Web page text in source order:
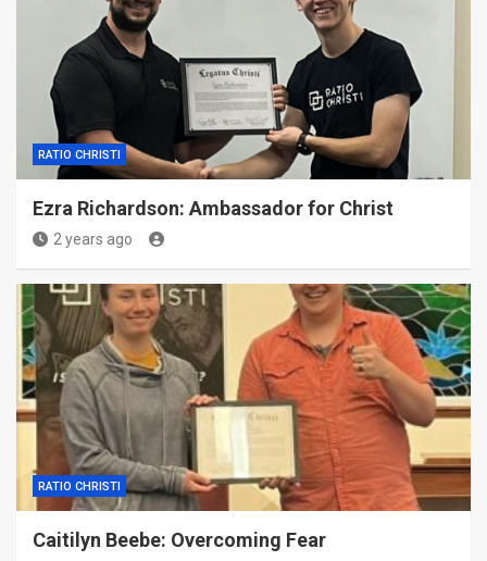
RATIO CHRISTI
Ezra Richardson: Ambassador for Christ
2 years ago
RATIO CHRISTI
Caitilyn Beebe: Overcoming Fear